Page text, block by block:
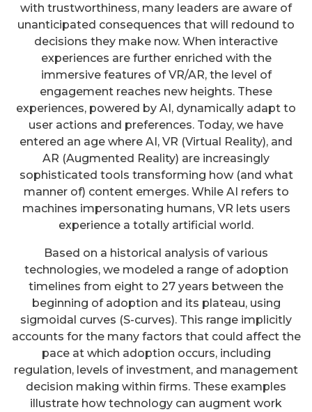
with trustworthiness, many leaders are aware of
unanticipated consequences that will redound to
decisions they make now. When interactive
experiences are further enriched with the
immersive features of VR/AR, the level of
engagement reaches new heights. These
experiences, powered by AI, dynamically adapt to
user actions and preferences. Today, we have
entered an age where AI, VR (Virtual Reality), and
AR (Augmented Reality) are increasingly
sophisticated tools transforming how (and what
manner of) content emerges. While AI refers to
machines impersonating humans, VR lets users
experience a totally artificial world.
Based on a historical analysis of various
technologies, we modeled a range of adoption
timelines from eight to 27 years between the
beginning of adoption and its plateau, using
sigmoidal curves (S-curves). This range implicitly
accounts for the many factors that could affect the
pace at which adoption occurs, including
regulation, levels of investment, and management
decision making within firms. These examples
illustrate how technology can augment work